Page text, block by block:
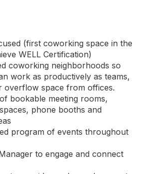
(first coworking space in the
WELL Certification)
coworking neighborhoods so
work as productively as teams,
overflow space from offices.
bookable meeting rooms,
phone booths and
program of events throughout
to engage and connect